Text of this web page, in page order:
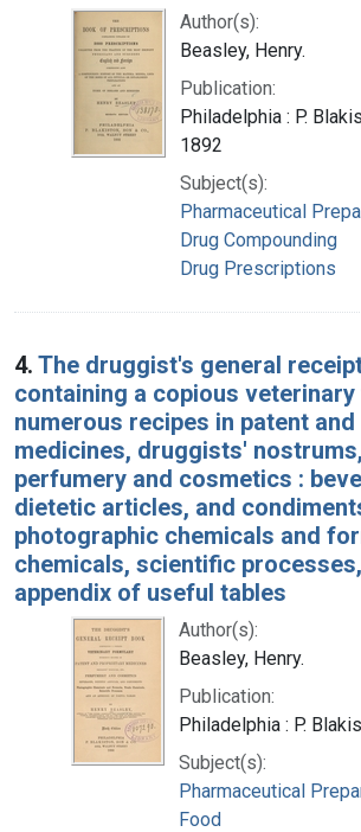
Author(s):
Beasley, Henry.
Publication:
Philadelphia : P.
1892
Subject(s):
Pharmaceutical
Drug Compounding
Drug Prescriptions
4. The druggist's general
containing a copious
numerous recipes in patent
medicines, druggists'
perfumery and cosmetics :
dietetic articles, and
photographic chemicals and
chemicals, scientific
appendix of useful tables
Author(s):
Beasley, Henry.
Publication:
Philadelphia : P.
Subject(s):
Pharmaceutical
Food